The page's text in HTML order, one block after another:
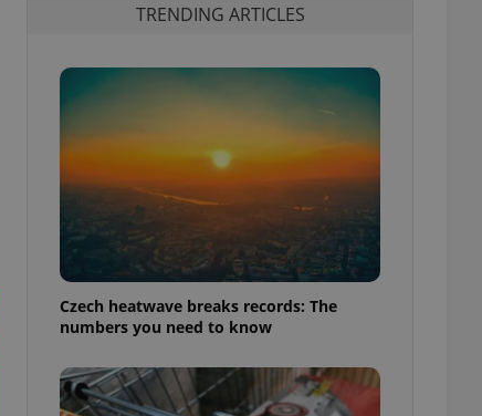
TRENDING ARTICLES
Czech heatwave breaks records: The
numbers you need to know